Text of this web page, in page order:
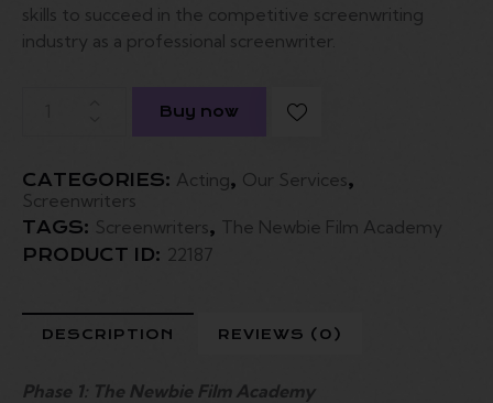
skills to succeed in the competitive screenwriting
industry as a professional screenwriter.
Buy now
CATEGORIES: Acting, Our Services,
Screenwriters
TAGS: Screenwriters, The Newbie Film Academy
PRODUCT ID: 22187
DESCRIPTION REVIEWS (0)
Phase 1: The Newbie Film Academy